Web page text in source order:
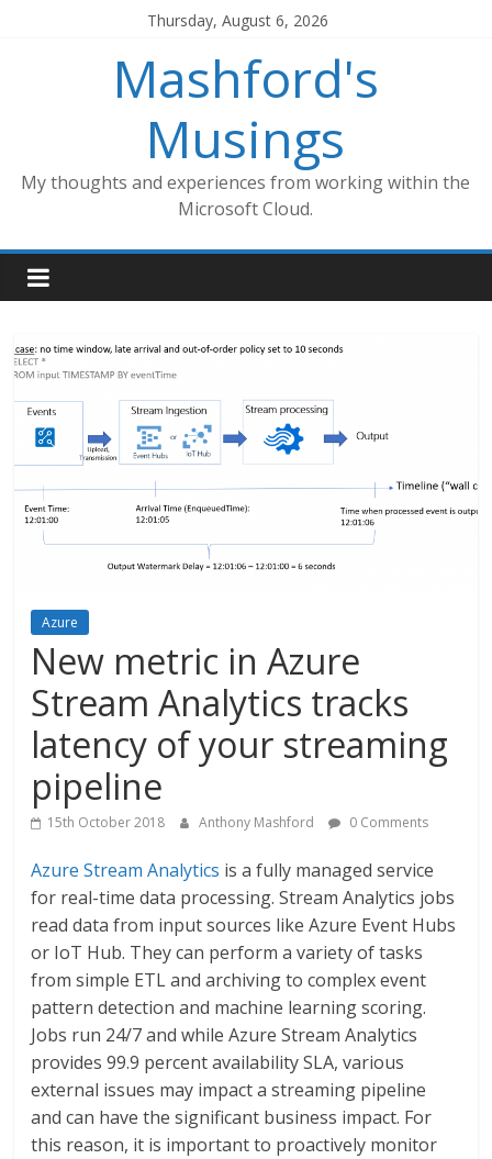
Thursday, August 6, 2026
Mashford's
Musings
My thoughts and experiences from working within the
Microsoft Cloud.
Azure
New metric in Azure
Stream Analytics tracks
latency of your streaming
pipeline
15th October 2018 Anthony Mashford 0 Comments
Azure Stream Analytics is a fully managed service
for real-time data processing. Stream Analytics jobs
read data from input sources like Azure Event Hubs
or IoT Hub. They can perform a variety of tasks
from simple ETL and archiving to complex event
pattern detection and machine learning scoring.
Jobs run 24/7 and while Azure Stream Analytics
provides 99.9 percent availability SLA, various
external issues may impact a streaming pipeline
and can have the significant business impact. For
this reason, it is important to proactively monitor